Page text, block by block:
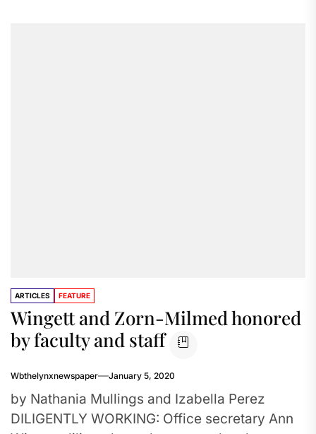
ARTICLES FEATURE
Wingett and Zorn-Milmed honored
by faculty and staff
Wbthelynxnewspaper January 5, 2020
by Nathania Mullings and Izabella Perez
DILIGENTLY WORKING: Office secretary Ann